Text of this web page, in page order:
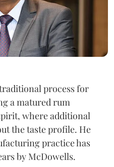
process for
a matured rum
where additional
the taste profile. He
practice has
by McDowells.